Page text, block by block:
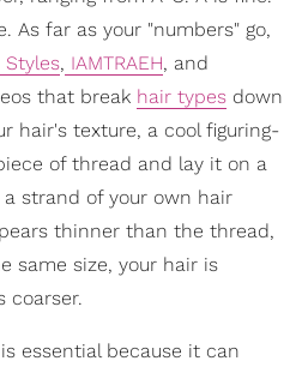
As far as your "numbers" go,
Styles, IAMTRAEH, and
that break hair types down
hair's texture, a cool figuring-
of thread and lay it on a
strand of your own hair
thinner than the thread,
same size, your hair is
coarser.
essential because it can